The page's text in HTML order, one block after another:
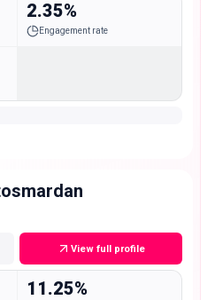
2.35%
Engagement rate
View full profile
11.25%